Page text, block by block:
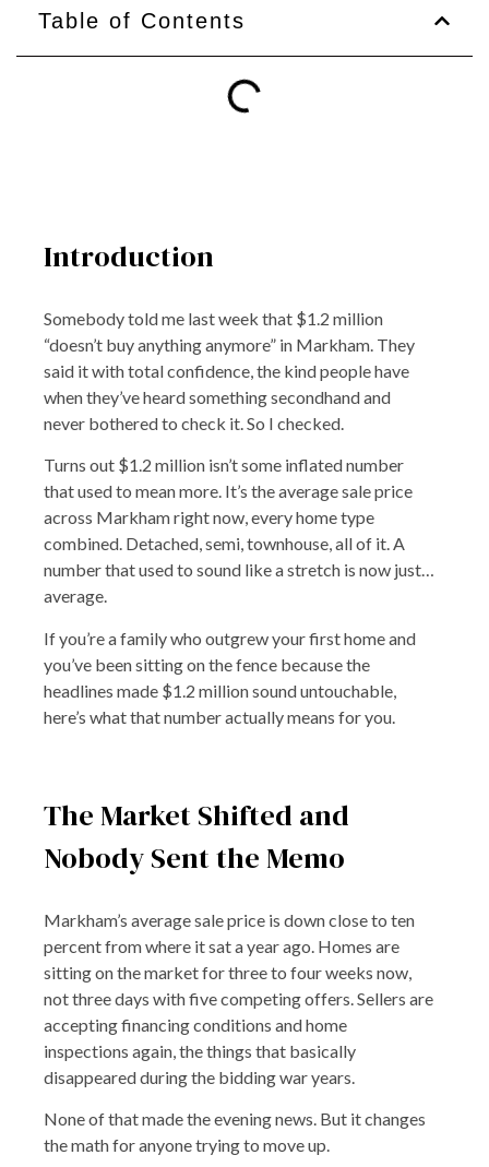
Table of Contents
Introduction
Somebody told me last week that $1.2 million
“doesn’t buy anything anymore” in Markham. They
said it with total confidence, the kind people have
when they’ve heard something secondhand and
never bothered to check it. So I checked.
Turns out $1.2 million isn’t some inflated number
that used to mean more. It’s the average sale price
across Markham right now, every home type
combined. Detached, semi, townhouse, all of it. A
number that used to sound like a stretch is now just…
average.
If you’re a family who outgrew your first home and
you’ve been sitting on the fence because the
headlines made $1.2 million sound untouchable,
here’s what that number actually means for you.
The Market Shifted and
Nobody Sent the Memo
Markham’s average sale price is down close to ten
percent from where it sat a year ago. Homes are
sitting on the market for three to four weeks now,
not three days with five competing offers. Sellers are
accepting financing conditions and home
inspections again, the things that basically
disappeared during the bidding war years.
None of that made the evening news. But it changes
the math for anyone trying to move up.